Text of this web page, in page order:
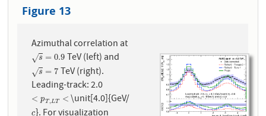
Figure 13
Azimuthal correlation at
s
√ = 0.9
s=0.9 TeV (left) and
s
√ = 7
s=7
TeV (right).
Leading-track: 2.0
< pT, LT <
<pT,LT < \unit[4.0]{GeV/
c